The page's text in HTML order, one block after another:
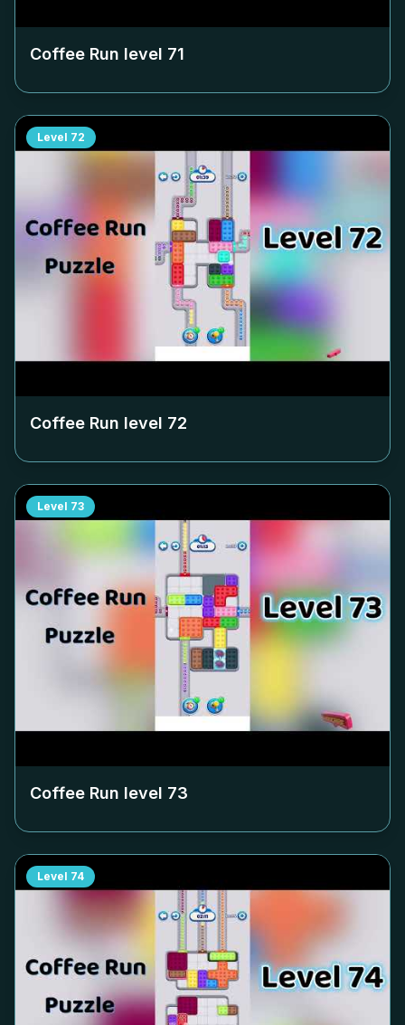
Coffee Run level 71
Level 72
Coffee Run level 72
Level 73
Coffee Run level 73
Level 74